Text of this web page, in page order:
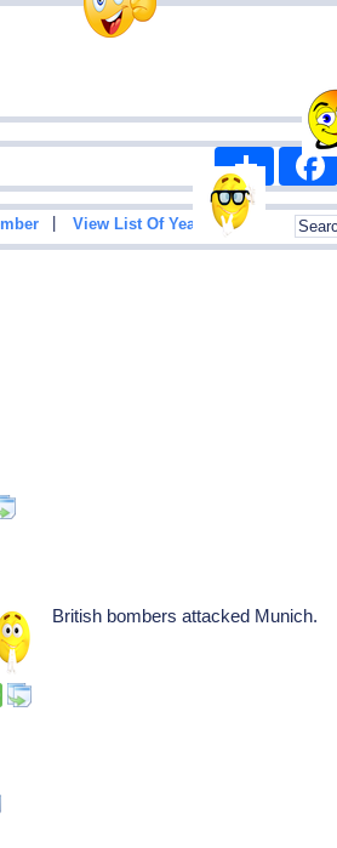
Share
View List Of Years |
British bombers attacked Munich.